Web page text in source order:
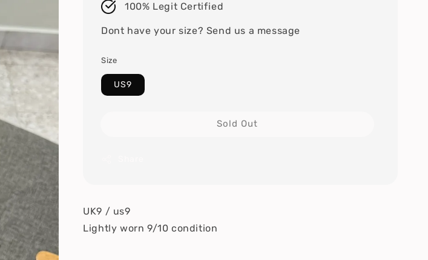
100% Legit Certified
Dont have your size? Send us a message
Size
US9
Sold Out
UK9 / us9
Lightly worn 9/10 condition